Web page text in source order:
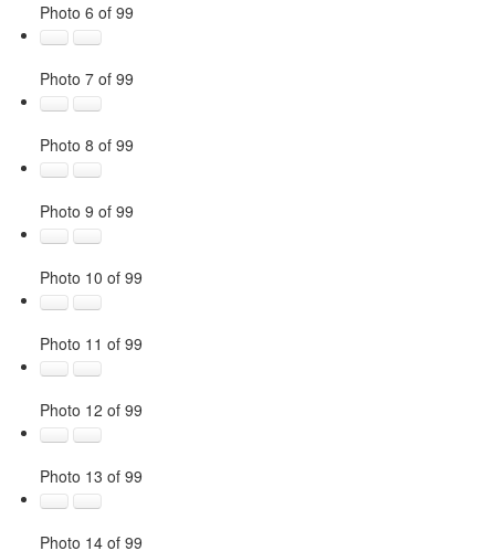
Photo 6 of 99
Photo 7 of 99
Photo 8 of 99
Photo 9 of 99
Photo 10 of 99
Photo 11 of 99
Photo 12 of 99
Photo 13 of 99
Photo 14 of 99